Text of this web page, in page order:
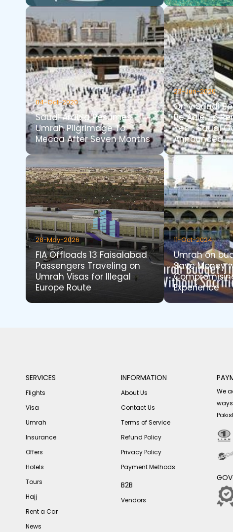
04-Oct-2020
Saudi Arabia Resumes
Umrah Pilgrimage To
Mecca After Seven Months
23-Jun-2020
Only Saudi
Be Able To
Year: Saudi
Announced
28-May-2026
FIA Offloads 13 Faisalabad
Passengers Traveling on
Umrah Visas for Illegal
Europe Route
11-Oct-2024
Umrah on
Save Money
Experience
SERVICES
Flights
Visa
Umrah
Insurance
Offers
Hotels
Tours
Hajj
Rent a Car
News
INFORMATION
About Us
Contact Us
Terms of Service
Refund Policy
Privacy Policy
Payment Methods
B2B
Vendors
We